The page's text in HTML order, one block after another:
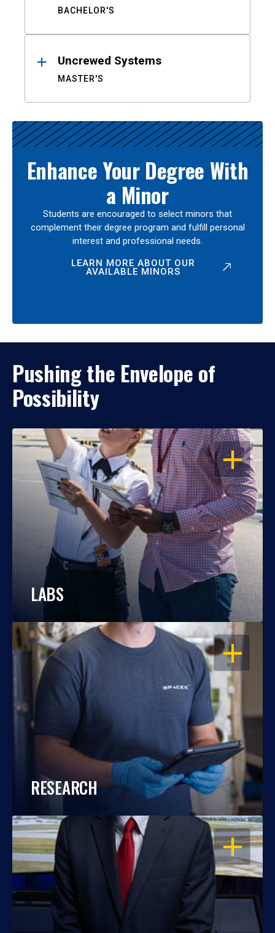
BACHELOR'S
Uncrewed Systems
MASTER'S
Enhance Your Degree With
a Minor
Students are encouraged to select minors that
complement their degree program and fulfill personal
interest and professional needs.
LEARN MORE ABOUT OUR
AVAILABLE MINORS
Pushing the Envelope of
Possibility
OPEN
LABS
OPEN
RESEARCH
OPEN